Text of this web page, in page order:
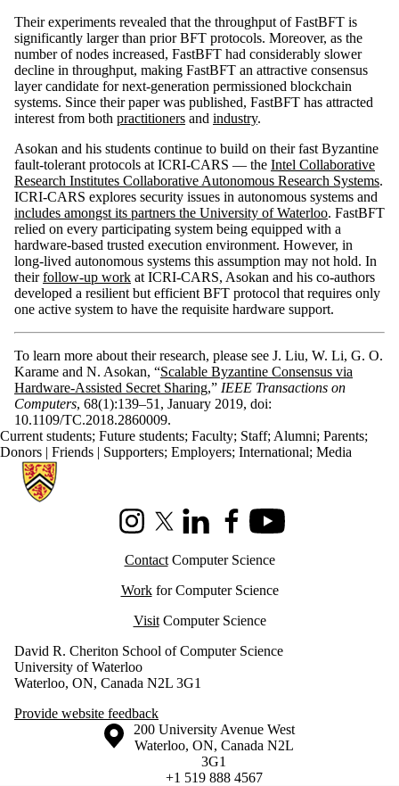
Their experiments revealed that the throughput of FastBFT is
significantly larger than prior BFT protocols. Moreover, as the
number of nodes increased, FastBFT had considerably slower
decline in throughput, making FastBFT an attractive consensus
layer candidate for next-generation permissioned blockchain
systems. Since their paper was published, FastBFT has attracted
interest from both practitioners and industry.
Asokan and his students continue to build on their fast Byzantine
fault-tolerant protocols at ICRI-CARS — the Intel Collaborative
Research Institutes Collaborative Autonomous Research Systems.
ICRI-CARS explores security issues in autonomous systems and
includes amongst its partners the University of Waterloo. FastBFT
relied on every participating system being equipped with a
hardware-based trusted execution environment. However, in
long-lived autonomous systems this assumption may not hold. In
theirfollow-up work at ICRI-CARS, Asokan and his co-authors
developed a resilient but efficient BFT protocol that requires only
one active system to have the requisite hardware support.
To learn more about their research, please see J. Liu, W. Li, G. O.
Karame and N. Asokan, “Scalable Byzantine Consensus via
Hardware-Assisted Secret Sharing,” IEEE Transactions on
Computers, 68(1):139–51, January 2019, doi:
10.1109/TC.2018.2860009.
Current students; Future students; Faculty; Staff; Alumni; Parents;
Donors | Friends | Supporters; Employers; International; Media
Information about Cheriton School of Computer Science
InstagramX (formerly Twitter)
LinkedInFacebookYoutube
ContactComputer Science
Workfor Computer Science
VisitComputer Science
David R. Cheriton School of Computer Science
University of Waterloo
Waterloo, ON, Canada N2L 3G1
Provide website feedback
Information about the University of Waterloo
Campus map
200 University Avenue West
Waterloo, ON, Canada N2L
3G1
+1 519 888 4567